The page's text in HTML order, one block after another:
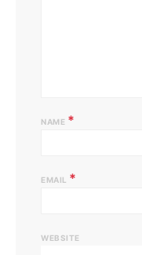
NAME *
EMAIL *
WEBSITE